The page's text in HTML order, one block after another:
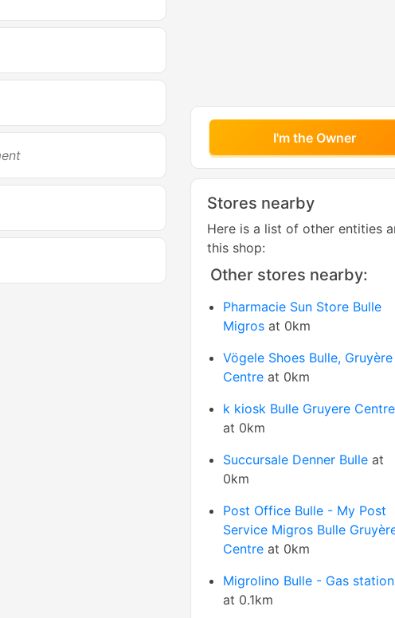
I'm the Owner
Stores nearby
Here is a list of other entities
this shop:
Other stores nearby:
Pharmacie Sun Store Bulle
Migros at 0km
Vögele Shoes Bulle, Gruyère
Centre at 0km
k kiosk Bulle Gruyere Centre
at 0km
Succursale Denner Bulle at
0km
Post Office Bulle - My Post
Service Migros Bulle
Centre at 0km
Migrolino Bulle - Gas station
at 0.1km